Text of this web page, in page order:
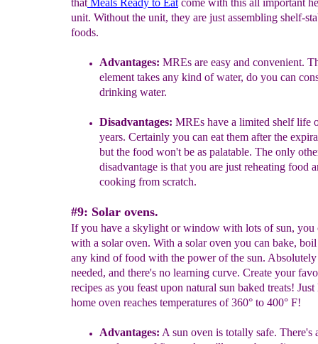
that Meals Ready to Eat come with this all important
unit. Without the unit, they are just assembling shelf-
foods.
Advantages: MREs are easy and convenient.
element takes any kind of water, do you can
drinking water.
Disadvantages: MREs have a limited shelf life
years. Certainly you can eat them after the
but the food won't be as palatable. The only
disadvantage is that you are just reheating food
cooking from scratch.
#9: Solar ovens.
If you have a skylight or window with lots of sun, you
with a solar oven. With a solar oven you can bake, boil
any kind of food with the power of the sun.
needed, and there's no learning curve. Create your
recipes as you feast upon natural sun baked treats!
home oven reaches temperatures of 360° to 400° F!
Advantages: A sun oven is totally safe. There's